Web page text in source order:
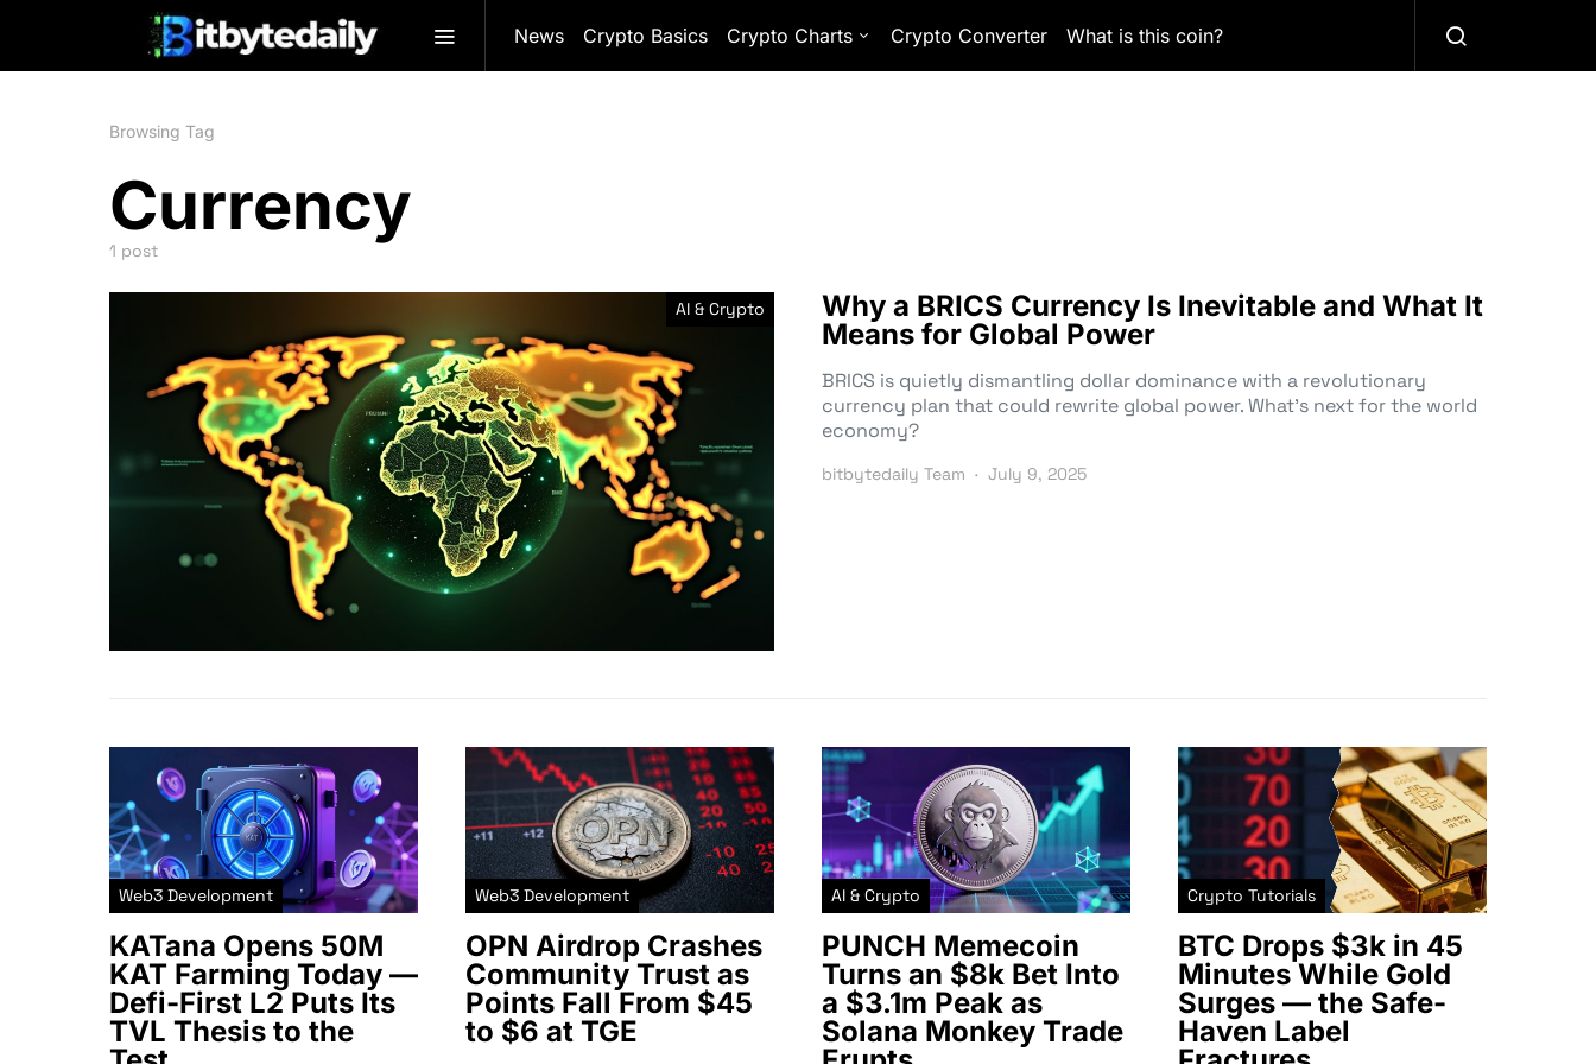
News Crypto Basics Crypto Charts Crypto Converter What is this coin?
Browsing Tag
Currency
1 post
AI & Crypto
Why a BRICS Currency Is Inevitable and What It
Means for Global Power
BRICS is quietly dismantling dollar dominance with a revolutionary
currency plan that could rewrite global power. What’s next for the world
economy?
bitbytedaily Team July 9, 2025
Web3 Development
KATana Opens 50M
KAT Farming Today —
Defi-First L2 Puts Its
TVL Thesis to the
Web3 Development
OPN Airdrop Crashes
Community Trust as
Points Fall From $45
to $6 at TGE
AI & Crypto
PUNCH Memecoin
Turns an $8k Bet Into
a $3.1m Peak as
Solana Monkey Trade
Crypto Tutorials
BTC Drops $3k in 45
Minutes While Gold
Surges — the Safe-
Haven Label